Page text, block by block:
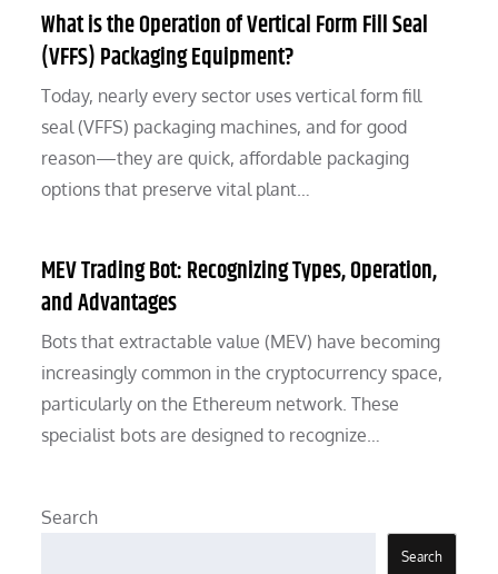
What is the Operation of Vertical Form Fill Seal
(VFFS) Packaging Equipment?
Today, nearly every sector uses vertical form fill
seal (VFFS) packaging machines, and for good
reason—they are quick, affordable packaging
options that preserve vital plant…
MEV Trading Bot: Recognizing Types, Operation,
and Advantages
Bots that extractable value (MEV) have becoming
increasingly common in the cryptocurrency space,
particularly on the Ethereum network. These
specialist bots are designed to recognize…
Search
Search